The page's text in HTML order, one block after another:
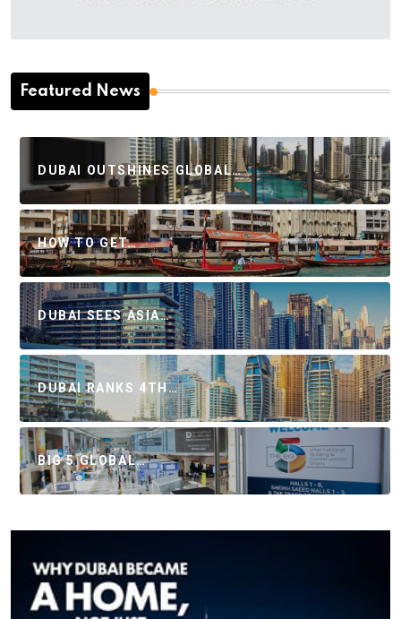
Featured News
DUBAI OUTSHINES GLOBAL…
HOW TO GET…
DUBAI SEES ASIA…
DUBAI RANKS 4TH…
BIG 5 GLOBAL…